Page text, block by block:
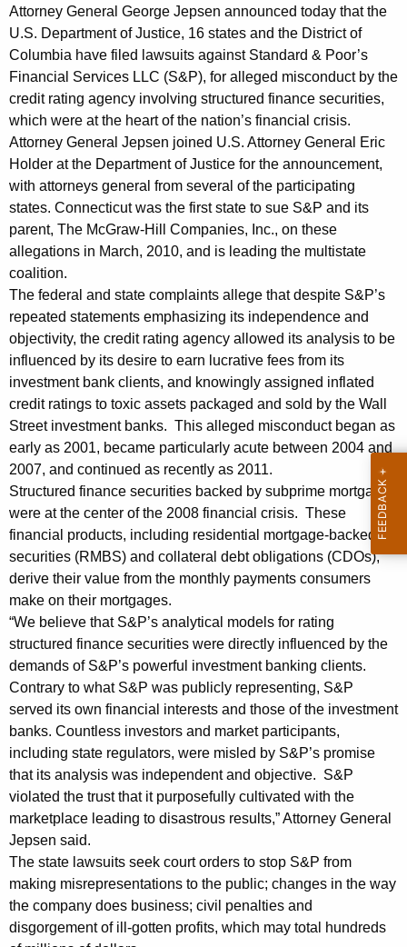
r
e
n
t
A
g
e
n
c
y
w
i
t
h
a
K
e
y
w
o
r
d
e
y
G
e
n
e
r
a
l
L
e
a
d
s
M
u
l
t
i
s
t
a
t
e
C
o
a
l
i
t
i
Attorney General George Jepsen announced today that the
U.S. Department of Justice, 16 states and the District of
Columbia have filed lawsuits against Standard & Poor’s
Financial Services LLC (S&P), for alleged misconduct by the
credit rating agency involving structured finance securities,
which were at the heart of the nation’s financial crisis.
Attorney General Jepsen joined U.S. Attorney General Eric
Holder at the Department of Justice for the announcement,
with attorneys general from several of the participating
states. Connecticut was the first state to sue S&P and its
parent, The McGraw-Hill Companies, Inc., on these
allegations in March, 2010, and is leading the multistate
coalition.
The federal and state complaints allege that despite S&P’s
repeated statements emphasizing its independence and
objectivity, the credit rating agency allowed its analysis to be
influenced by its desire to earn lucrative fees from its
investment bank clients, and knowingly assigned inflated
credit ratings to toxic assets packaged and sold by the Wall
Street investment banks. This alleged misconduct began as
early as 2001, became particularly acute between 2004 and
2007, and continued as recently as 2011.
Structured finance securities backed by subprime mortgages
were at the center of the 2008 financial crisis. These
financial products, including residential mortgage-backed
securities (RMBS) and collateral debt obligations (CDOs),
derive their value from the monthly payments consumers
make on their mortgages.
“We believe that S&P’s analytical models for rating
structured finance securities were directly influenced by the
demands of S&P’s powerful investment banking clients.
Contrary to what S&P was publicly representing, S&P
served its own financial interests and those of the investment
banks. Countless investors and market participants,
including state regulators, were misled by S&P’s promise
that its analysis was independent and objective. S&P
violated the trust that it purposefully cultivated with the
marketplace leading to disastrous results,” Attorney General
Jepsen said.
The state lawsuits seek court orders to stop S&P from
making misrepresentations to the public; changes in the way
the company does business; civil penalties and
disgorgement of ill-gotten profits, which may total hundreds